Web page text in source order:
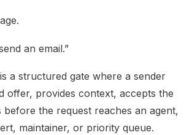
an email.”
a structured gate where a sender
offer, provides context, accepts the
before the request reaches an agent,
maintainer, or priority queue.